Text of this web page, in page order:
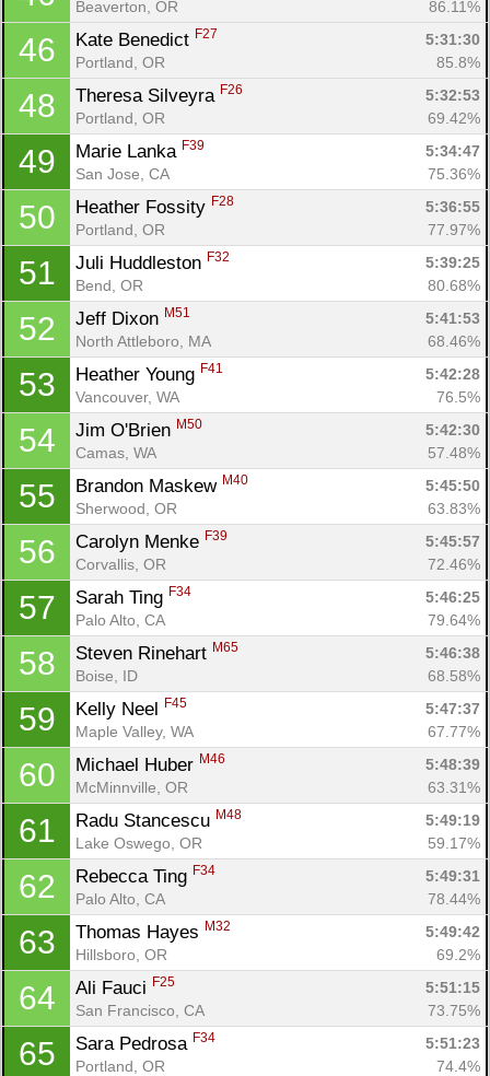
Beaverton, OR 86.11%
46 Kate Benedict F27
5:31:30
Portland, OR
85.8%
48 Theresa Silveyra F26
5:32:53
Portland, OR
69.42%
49 Marie Lanka F39
5:34:47
San Jose, CA
75.36%
50 Heather Fossity F28
5:36:55
Portland, OR
77.97%
51 Juli Huddleston F32
5:39:25
Bend, OR
80.68%
52 Jeff Dixon M51
5:41:53
North Attleboro, MA
68.46%
53 Heather Young F41
5:42:28
Vancouver, WA
76.5%
54 Jim O'Brien M50
5:42:30
Camas, WA
57.48%
55 Brandon Maskew M40
5:45:50
Sherwood, OR
63.83%
56 Carolyn Menke F39
5:45:57
Corvallis, OR
72.46%
57 Sarah Ting F34
5:46:25
Palo Alto, CA
79.64%
58 Steven Rinehart M65
5:46:38
Boise, ID
68.58%
59 Kelly Neel F45
5:47:37
Maple Valley, WA
67.77%
60 Michael Huber M46
5:48:39
McMinnville, OR
63.31%
61 Radu Stancescu M48
5:49:19
Lake Oswego, OR
59.17%
62 Rebecca Ting F34
5:49:31
Palo Alto, CA
78.44%
63 Thomas Hayes M32
5:49:42
Hillsboro, OR
69.2%
64 Ali Fauci F25
5:51:15
San Francisco, CA
73.75%
65 Sara Pedrosa F34
5:51:23
Portland, OR
74.4%